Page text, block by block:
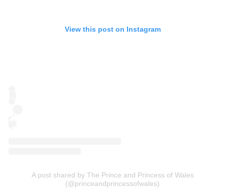
View this post on Instagram
A post shared by The Prince and Princess of Wales
(@princeandprincessofwales)